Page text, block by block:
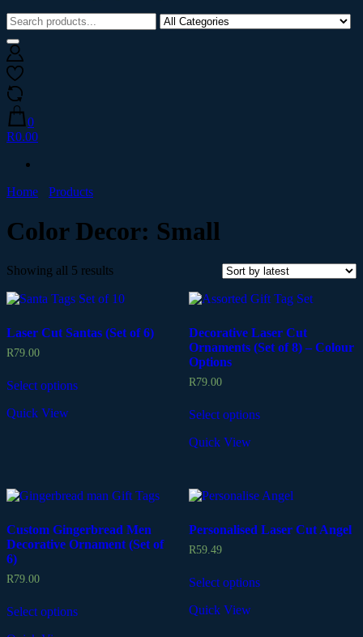
0
R0.00
Home Products
Color Decor: Small
Showing all 5 results
Laser Cut Santas (Set of 6)
R79.00
Select options
Quick View
Decorative Laser Cut
Ornaments (Set of 8) – Colour
Options
R79.00
Select options
Quick View
Custom Gingerbread Men
Decorative Ornament (Set of
6)
R79.00
Select options
Personalised Laser Cut Angel
R59.49
Select options
Quick View